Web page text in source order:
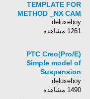
TEMPLATE FOR
METHOD _NX CAM
deluxeboy
1261 مشاهده
PTC Creo(Pro/E)
Simple model of
Suspension
dynamics analysis
deluxeboy
1490 مشاهده